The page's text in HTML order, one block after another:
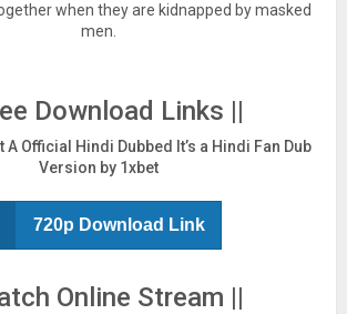
when they are kidnapped by masked
men.
Download Links ||
A Official Hindi Dubbed It’s a Hindi Fan Dub
Version by 1xbet
720p Download Link
Online Stream ||